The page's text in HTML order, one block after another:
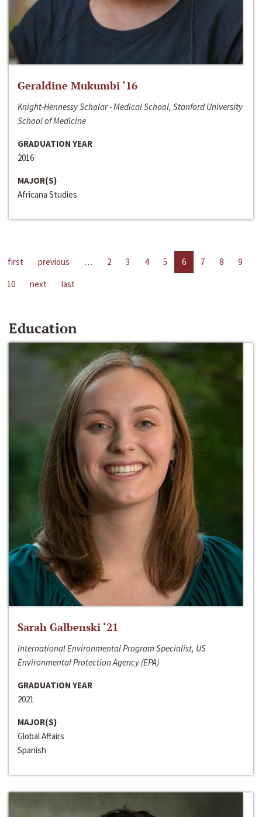
Geraldine Mukumbi ‘16
Knight-Hennessy Scholar - Medical School, Stanford University
School of Medicine
GRADUATION YEAR
2016
MAJOR(S)
Africana Studies
first previous … 2 3 4 5 6 7 8
9
10
next last
Education
Sarah Galbenski ‘21
International Environmental Program Specialist, US
Environmental Protection Agency (EPA)
GRADUATION YEAR
2021
MAJOR(S)
Global Affairs
Spanish